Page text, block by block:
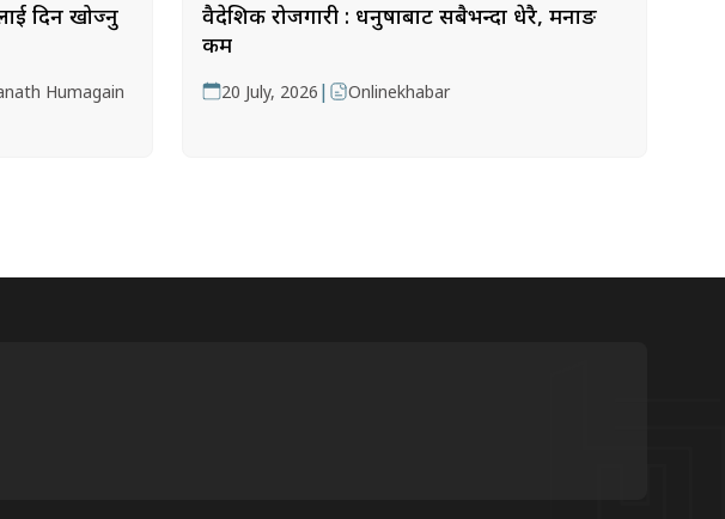
दिन खोज्नु
Humagain
वैदेशिक रोजगारी : धनुषाबाट सबैभन्दा धेरै, मनाङ
कम
20 July, 2026 | Onlinekhabar